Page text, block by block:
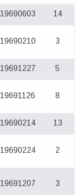
19690603 14
19690210 3
19691227 5
19691126 8
19690214 13
19690224 2
19691207 3